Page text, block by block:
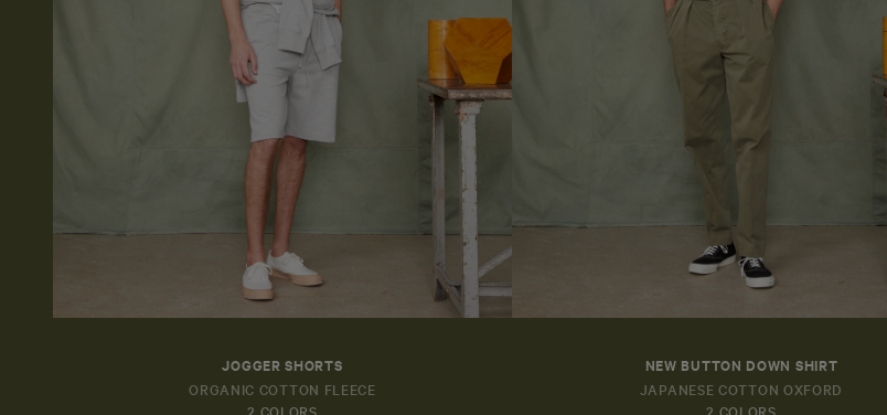
JOGGER SHORTS
ORGANIC COTTON FLEECE
2 COLORS
NEW BUTTON DOWN SHIRT
JAPANESE COTTON OXFORD
2 COLORS